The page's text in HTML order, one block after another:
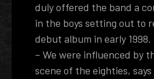
duly offered the band a
in the boys setting out to
debut album in early 1998.
– We were influenced by
scene of the eighties,